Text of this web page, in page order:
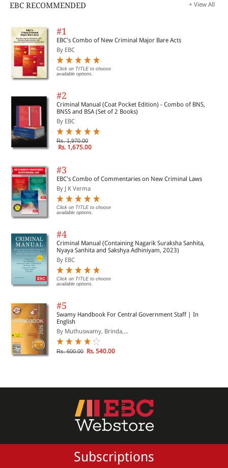
EBC RECOMMENDED + View All
#1
EBC's Combo of New Criminal Major Bare Acts
By EBC
Click on TITLE to choose
available options.
#2
Criminal Manual (Coat Pocket Edition) - Combo of BNS,
BNSS and BSA (Set of 2 Books)
By EBC
Rs. 1,970.00
Rs. 1,675.00
#3
EBC's Combo of Commentaries on New Criminal Laws
By J K Verma
Click on TITLE to choose
available options.
#4
Criminal Manual (Containing Nagarik Suraksha Sanhita,
Nyaya Sanhita and Sakshya Adhiniyam, 2023)
By EBC
Click on TITLE to choose
available options.
#5
Swamy Handbook For Central Government Staff | In
English
By Muthuswamy, Brinda,...
Rs. 600.00 Rs. 540.00
Subscriptions